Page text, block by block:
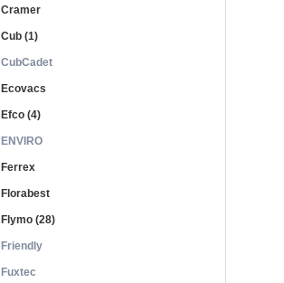
Cramer
Cub (1)
CubCadet
Ecovacs
Efco (4)
ENVIRO
Ferrex
Florabest
Flymo (28)
Friendly
Fuxtec